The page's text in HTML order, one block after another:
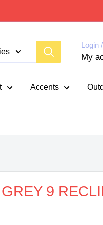
Login
My
Accents
9